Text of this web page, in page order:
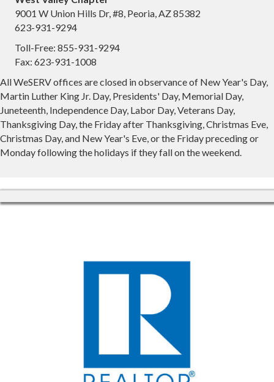
9001 W Union Hills Dr, #8, Peoria, AZ 85382
623-931-9294
Toll-Free: 855-931-9294
Fax: 623-931-1008
All WeSERV offices are closed in observance of New Year's Day,
Martin Luther King Jr. Day, Presidents' Day, Memorial Day,
Juneteenth, Independence Day, Labor Day, Veterans Day,
Thanksgiving Day, the Friday after Thanksgiving, Christmas Eve,
Christmas Day, and New Year's Eve, or the Friday preceding or
Monday following the holidays if they fall on the weekend.